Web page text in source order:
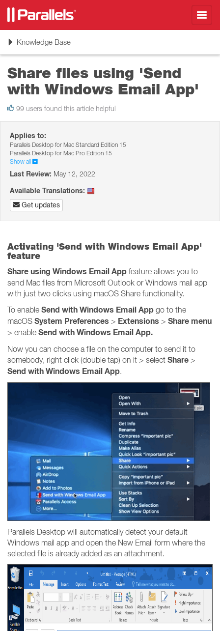
ToggleKnowledge Base
Share files using 'Send
with Windows Email App'
99 users found this article helpful
Applies to:
Parallels Desktop for Mac Standard Edition 15
Parallels Desktop for Mac Pro Edition 15
Show all
Last Review: May 12, 2022
Available Translations:
Get updates
Activating 'Send with Windows Email App'
feature
Share using Windows Email App feature allows you to
send Mac files from Microsoft Outlook or Windows mail app
with just two clicks using macOS Share functionality.
To enable Send with Windows Email App go to the
macOS System Preferences > Extensions > Share menu
> enable Send with Windows Email App.
Now you can choose a file on the computer to send it to
somebody, right click (double tap) on it > select Share >
Send with Windows Email App.
Parallels Desktop will automatically detect your default
Windows mail app and open the New Email form where the
selected file is already added as an attachment.